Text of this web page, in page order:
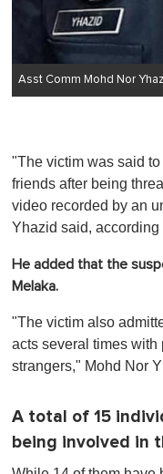
Asst Comm Mohd Nor
"The victim was said
friends after being
video recorded by an
Yhazid said,
He added that the
Melaka.
"The victim also
acts several times
strangers," Mohd Nor
A total of 15
being involved in